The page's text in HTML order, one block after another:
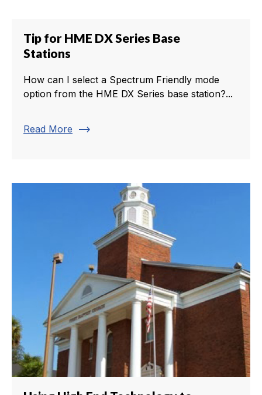
Tip for HME DX Series Base
Stations
How can I select a Spectrum Friendly mode
option from the HME DX Series base station?...
Read More trending_flat